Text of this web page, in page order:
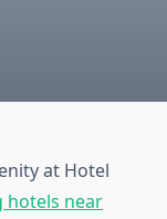
at Hotel
hotels near